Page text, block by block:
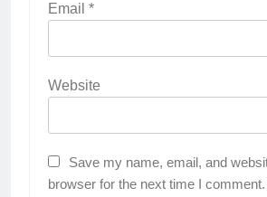
Email *
Website
Save my name, email, and
browser for the next time I comment.